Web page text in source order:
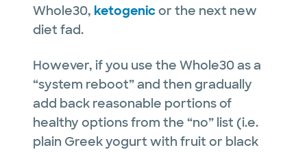
Whole30, ketogenicor the next new
diet fad.
However, if you use the Whole30 as a
“system reboot” and then gradually
add back reasonable portions of
healthy options from the “no” list (i.e.
plain Greek yogurt with fruit or black